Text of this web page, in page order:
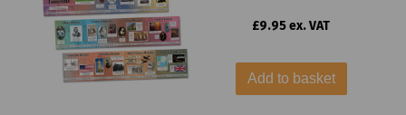
£9.95 ex. VAT
Add to basket